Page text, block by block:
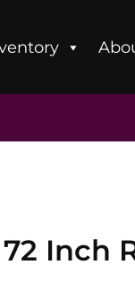
72 Inch